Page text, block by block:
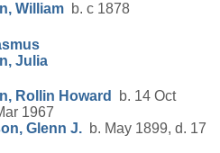
William b. c 1878
Julia
Rollin Howard
b. 14 Oct
1967
Glenn J. b. May 1899, d. 17